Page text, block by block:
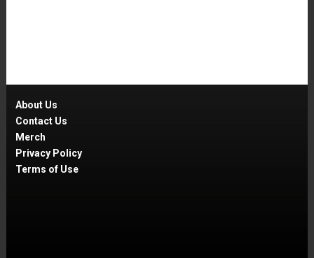
About Us
Contact Us
Merch
Privacy Policy
Terms of Use